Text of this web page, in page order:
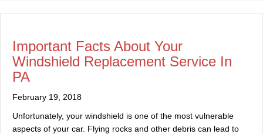
Important Facts About Your
Windshield Replacement Service In
PA
February 19, 2018
Unfortunately, your windshield is one of the most vulnerable
aspects of your car. Flying rocks and other debris can lead to